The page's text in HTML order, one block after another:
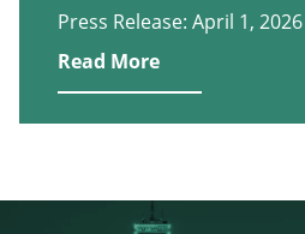
Press Release: April 1, 2026
Read More